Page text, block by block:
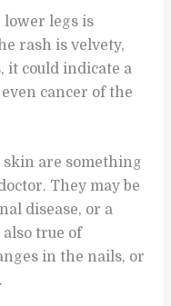
lower legs is
rash is velvety,
it could indicate a
cancer of the
are something
They may be
disease, or a
true of
in the nails, or